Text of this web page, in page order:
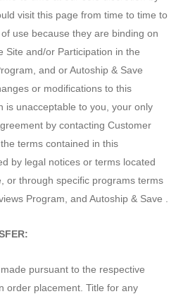
visit this page from time to time to
use because they are binding on
Site and/or Participation in the
and or Autoship & Save
or modifications to this
is unacceptable to you, your only
by contacting Customer
terms contained in this
by legal notices or terms located
or through specific programs terms
Program, and Autoship & Save .
pursuant to the respective
order placement. Title for any